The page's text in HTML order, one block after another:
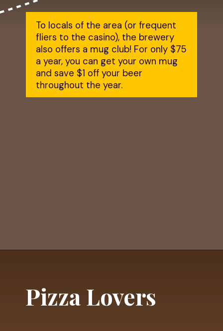
To locals of the area (or frequent
fliers to the casino), the brewery
also offers a mug club! For only $75
a year, you can get your own mug
and save $1 off your beer
throughout the year.
Pizza Lovers